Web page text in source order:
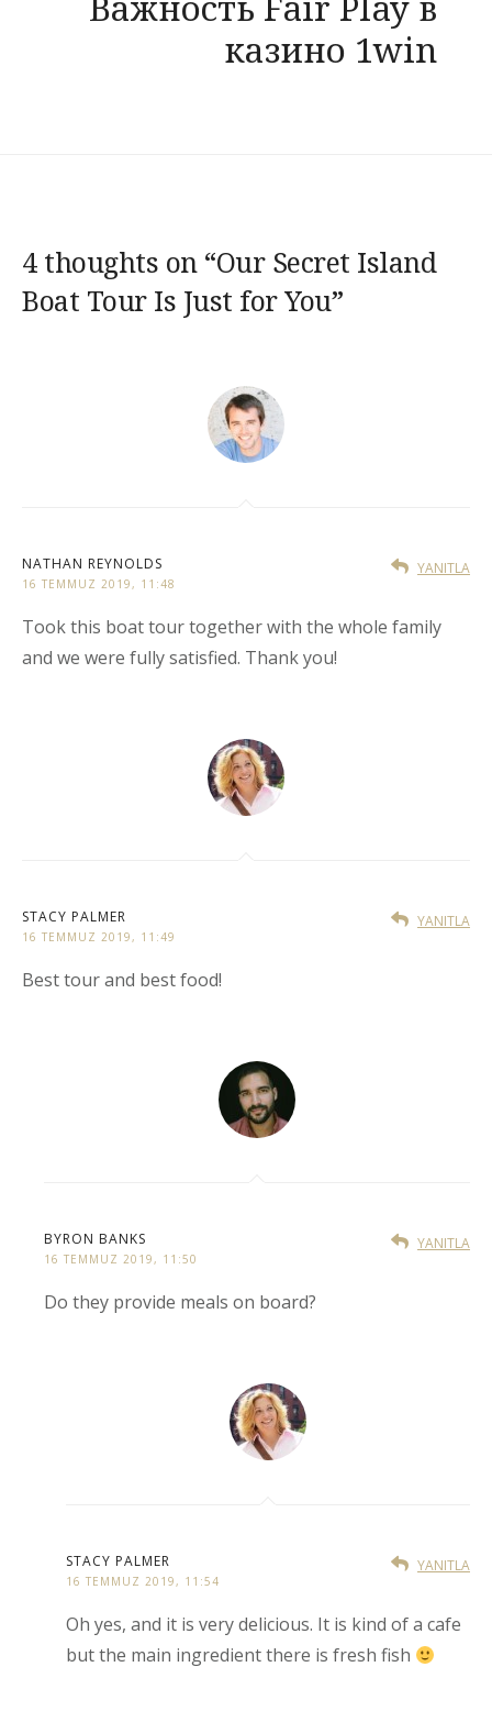
казино 1win
4 thoughts on “Our Secret Island
Boat Tour Is Just for You”
NATHAN REYNOLDS
16 TEMMUZ 2019, 11:48
Took this boat tour together with the whole family
and we were fully satisfied. Thank you!
YANITLA
STACY PALMER
16 TEMMUZ 2019, 11:49
Best tour and best food!
YANITLA
BYRON BANKS
16 TEMMUZ 2019, 11:50
Do they provide meals on board?
YANITLA
STACY PALMER
16 TEMMUZ 2019, 11:54
Oh yes, and it is very delicious. It is kind of a cafe
but the main ingredient there is fresh fish
YANITLA